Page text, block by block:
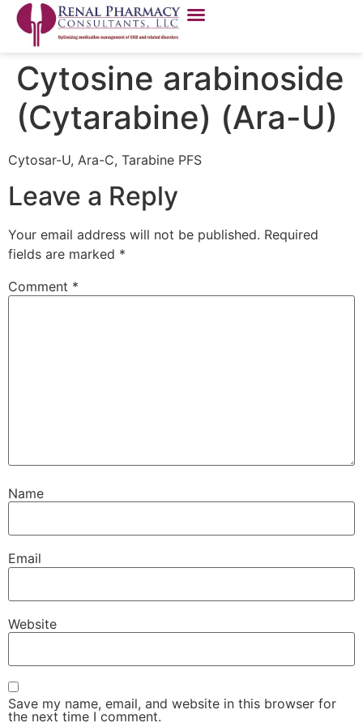
Cytosine arabinoside
(Cytarabine) (Ara-U)
Cytosar-U, Ara-C, Tarabine PFS
Leave a Reply
Your email address will not be published. Required
fields are marked *
Comment *
Name
Email
Website
Save my name, email, and website in this browser for
the next time I comment.